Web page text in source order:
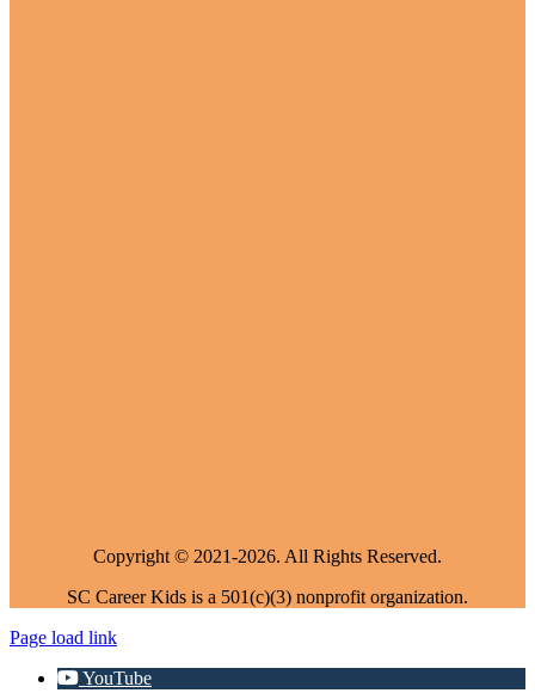
Copyright © 2021-2026. All Rights Reserved.
SC Career Kids is a 501(c)(3) nonprofit organization.
Page load link
YouTube